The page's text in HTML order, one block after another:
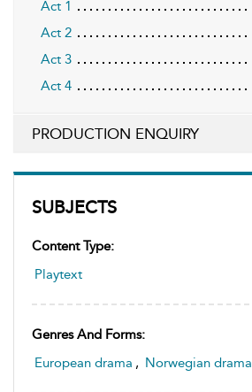
SUBJECTS
Content Type:
Playtext
Genres And Forms:
European drama , Norwegian drama
Act 1
Act 2
Act 3
Act 4
PRODUCTION ENQUIRY